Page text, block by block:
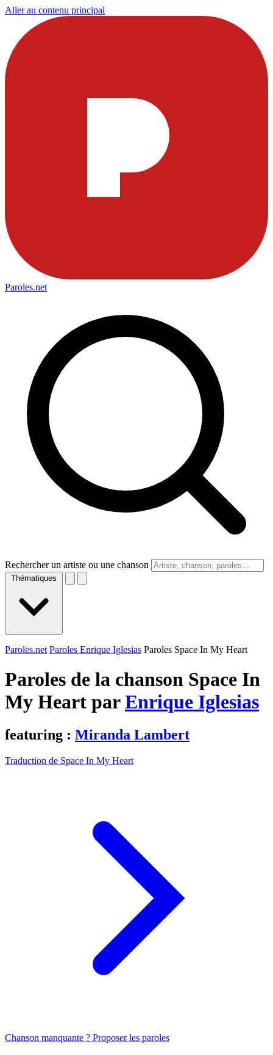
Aller au contenu principal
Paroles.net
Rechercher un artiste ou une chanson
Thématiques
Paroles.net Paroles Enrique Iglesias Paroles Space In My Heart
Paroles de la chanson Space In
My Heart parEnrique Iglesias
featuring : Miranda Lambert
Traduction de Space In My Heart
Chanson manquante ? Proposer les paroles